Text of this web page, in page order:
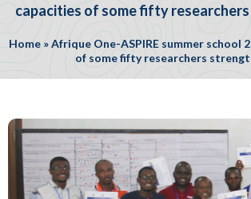
capacities of some fifty
Home»Afrique One-ASPIRE summer school
of some fifty researchers